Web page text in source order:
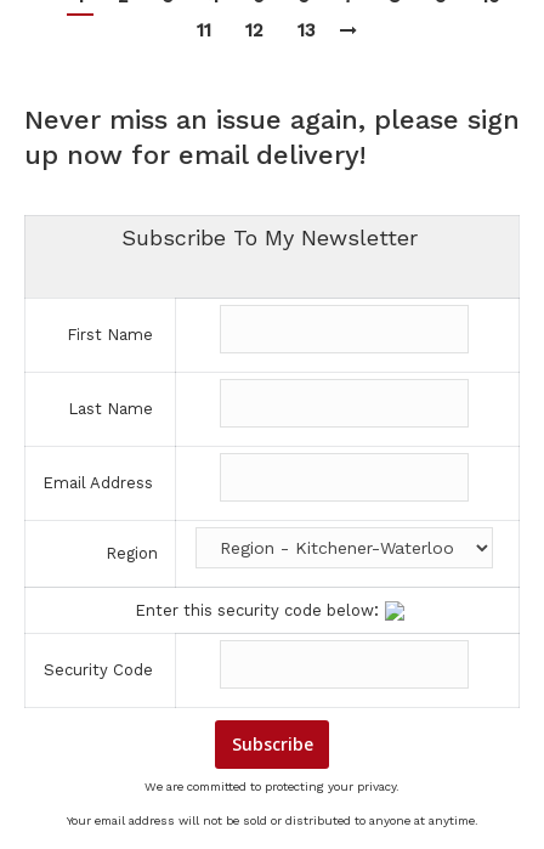
11
12 13
Never miss an issue again, please sign
up now for email delivery!
Subscribe To My Newsletter
First Name
Last Name
Email Address
Region
Enter this security code below:
Security Code
We are committed to protecting your privacy.
Your email address will not be sold or distributed to anyone at anytime.